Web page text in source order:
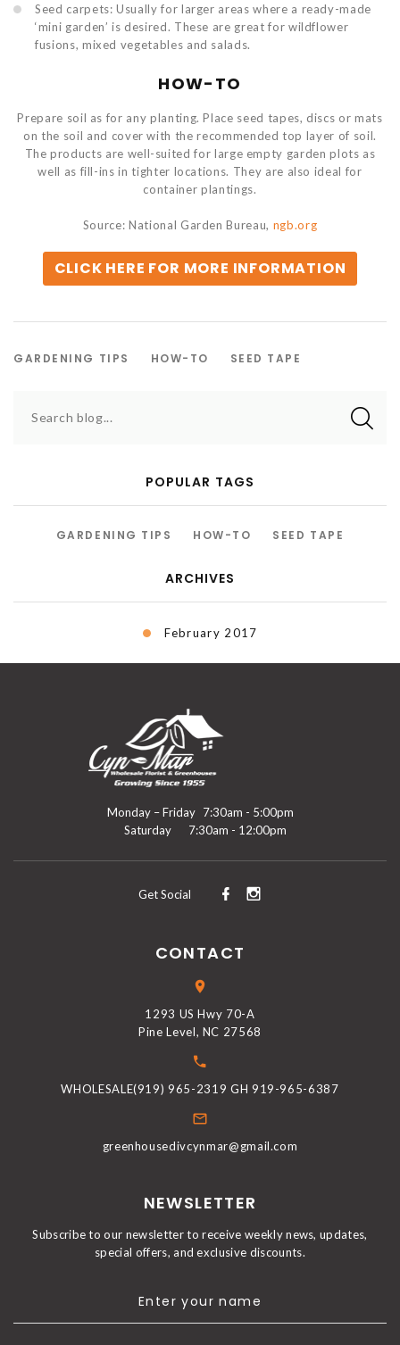
Seed carpets: Usually for larger areas where a ready-made
‘mini garden’ is desired. These are great for wildflower
fusions, mixed vegetables and salads.
HOW-TO
Prepare soil as for any planting. Place seed tapes, discs or mats
on the soil and cover with the recommended top layer of soil.
The products are well-suited for large empty garden plots as
well as fill-ins in tighter locations. They are also ideal for
container plantings.
Source: National Garden Bureau, ngb.org
CLICK HERE FOR MORE INFORMATION
GARDENING TIPS HOW-TO SEED TAPE
Search blog...
POPULAR TAGS
GARDENING TIPS HOW-TO SEED TAPE
ARCHIVES
February 2017
Monday – Friday 7:30am - 5:00pm
Saturday
7:30am - 12:00pm
Get Social
CONTACT
1293 US Hwy 70-A
Pine Level, NC 27568
WHOLESALE(919) 965-2319 GH 919-965-6387
greenhousedivcynmar@gmail.com
NEWSLETTER
Subscribe to our newsletter to receive weekly news, updates,
special offers, and exclusive discounts.
Enter your name